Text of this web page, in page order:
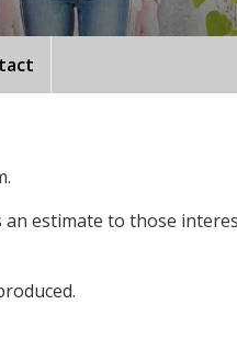
estimate to those